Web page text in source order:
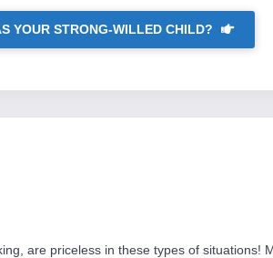
YOUR STRONG-WILLED CHILD?
are priceless in these types of situations!